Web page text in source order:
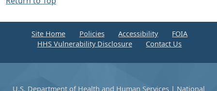
Site Home Policies Accessibility
FOIA
HHS Vulnerability Disclosure
Contact Us
U.S. Department of Health and Human Services| National